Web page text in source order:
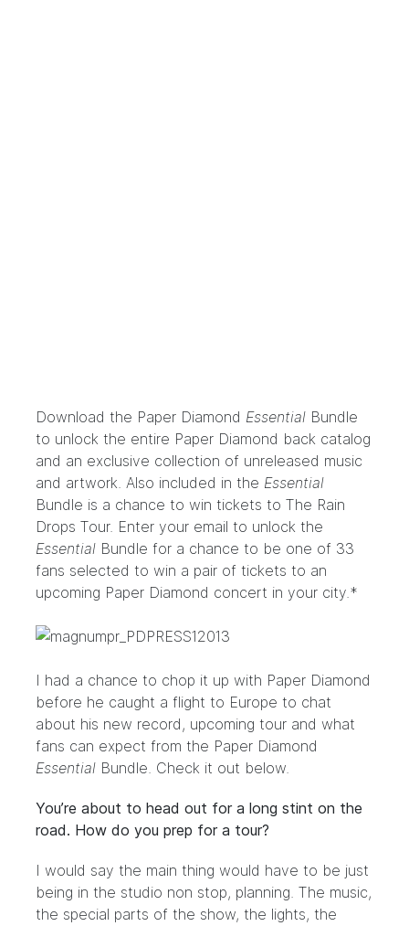
Download the Paper Diamond Essential Bundle
to unlock the entire Paper Diamond back catalog
and an exclusive collection of unreleased music
and artwork. Also included in the Essential
Bundle is a chance to win tickets to The Rain
Drops Tour. Enter your email to unlock the
Essential Bundle for a chance to be one of 33
fans selected to win a pair of tickets to an
upcoming Paper Diamond concert in your city.*
I had a chance to chop it up with Paper Diamond
before he caught a flight to Europe to chat
about his new record, upcoming tour and what
fans can expect from the Paper Diamond
Essential Bundle. Check it out below.
You’re about to head out for a long stint on the
road. How do you prep for a tour?
I would say the main thing would have to be just
being in the studio non stop, planning. The music,
the special parts of the show, the lights, the